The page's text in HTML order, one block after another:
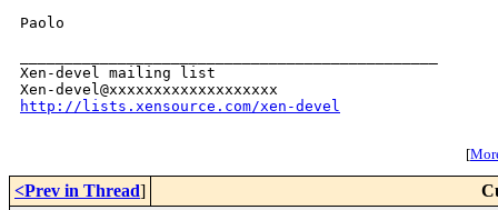
Paolo
Xen-devel mailing list
http://lists.xensource.com/xen-devel
[
<Prev in Thread]